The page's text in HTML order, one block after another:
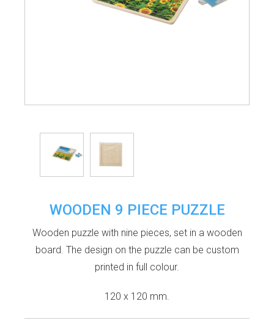
WOODEN 9 PIECE PUZZLE
Wooden puzzle with nine pieces, set in a wooden
board. The design on the puzzle can be custom
printed in full colour.
120 x 120 mm.